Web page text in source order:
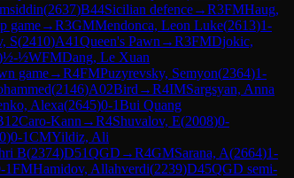
(2637)B44Sicilian defence→R3FMHaug,
game→R3GMMendonca, Leon Luke(2613)1-
S(2410)A41Queen's Pawn →R3FMDjokic,
½-½WFMDang, Le Xuan
game→R4FMPuzyrevsky, Semyon(2364)1-
(2146)A02Bird →R4IMSargsyan, Anna
Alexa(2645)0-1Bui Quang
Caro-Kann →R4Shuvalov, E(2008)0-
0)0-1CMYildiz, Ali
B(2374)D51QGD →R4GMSarana, A(2664)1-
1FMHamidov, Allahverdi(2239)D45QGD semi-